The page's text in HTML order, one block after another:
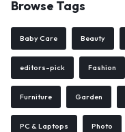
Browse Tags
Baby Care Beauty
editors-pick Fashion
Furniture Garden
PC & Laptops Photo